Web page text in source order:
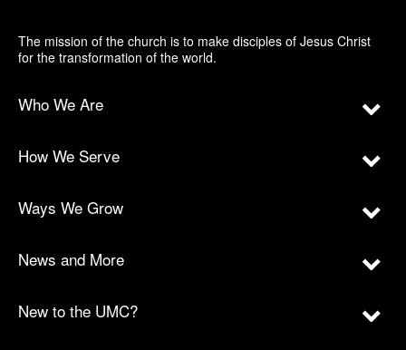
The mission of the church is to make disciples of Jesus Christ
for the transformation of the world.
Who We Are
How We Serve
Ways We Grow
News and More
New to the UMC?